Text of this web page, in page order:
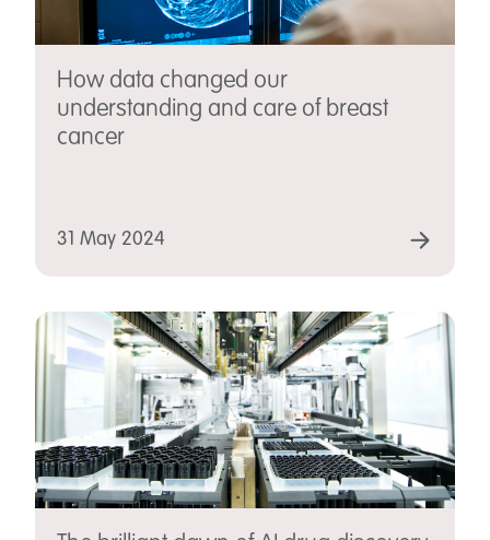
How data changed our
understanding and care of breast
cancer
31 May 2024